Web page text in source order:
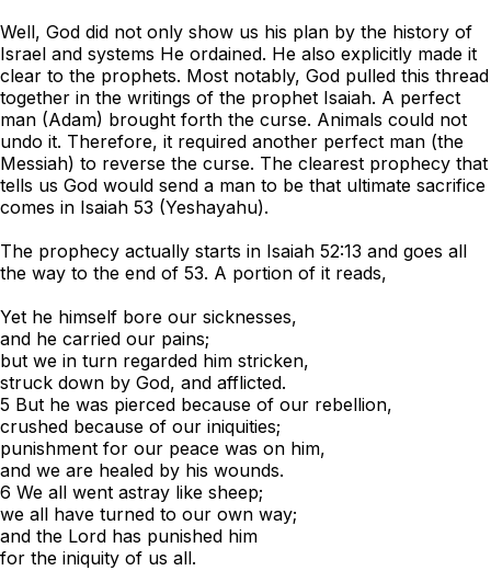
Well, God did not only show us his plan by the history of
Israel and systems He ordained. He also explicitly made it
clear to the prophets. Most notably, God pulled this thread
together in the writings of the prophet Isaiah. A perfect
man (Adam) brought forth the curse. Animals could not
undo it. Therefore, it required another perfect man (the
Messiah) to reverse the curse. The clearest prophecy that
tells us God would send a man to be that ultimate sacrifice
comes in Isaiah 53 (Yeshayahu).
The prophecy actually starts in Isaiah 52:13 and goes all
the way to the end of 53. A portion of it reads,
Yet he himself bore our sicknesses,
and he carried our pains;
but we in turn regarded him stricken,
struck down by God, and afflicted.
5 But he was pierced because of our rebellion,
crushed because of our iniquities;
punishment for our peace was on him,
and we are healed by his wounds.
6 We all went astray like sheep;
we all have turned to our own way;
and the Lord has punished him
for the iniquity of us all.